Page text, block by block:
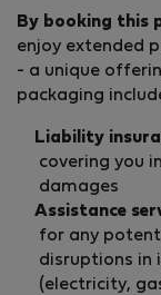
By booking this
enjoy extended
- a unique
packaging
Liability
covering you
damages
Assistance
for any
disruptions in
(electricity,